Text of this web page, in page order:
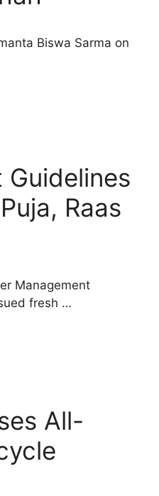
Biswa Sarma on
Guidelines
Raas
Management
fresh …
All-